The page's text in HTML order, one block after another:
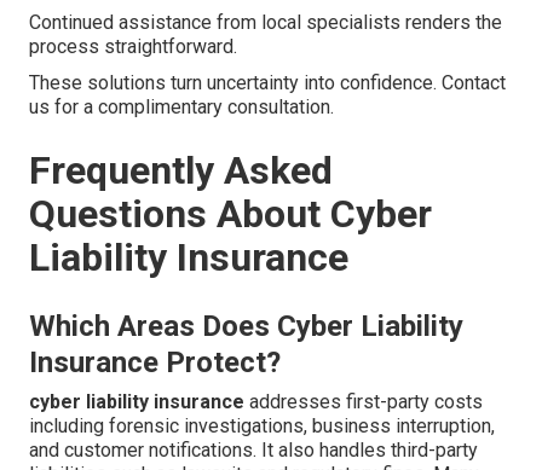
Continued assistance from local specialists renders the
process straightforward.
These solutions turn uncertainty into confidence. Contact
us for a complimentary consultation.
Frequently Asked
Questions About Cyber
Liability Insurance
Which Areas Does Cyber Liability
Insurance Protect?
cyber liability insurance addresses first-party costs
including forensic investigations, business interruption,
and customer notifications. It also handles third-party